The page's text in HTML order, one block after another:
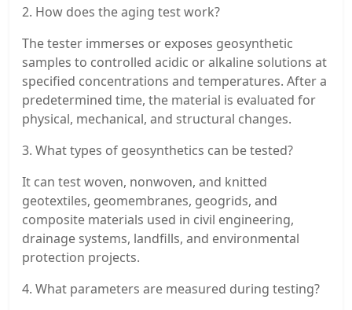
2. How does the aging test work?
The tester immerses or exposes geosynthetic
samples to controlled acidic or alkaline solutions at
specified concentrations and temperatures. After a
predetermined time, the material is evaluated for
physical, mechanical, and structural changes.
3. What types of geosynthetics can be tested?
It can test woven, nonwoven, and knitted
geotextiles, geomembranes, geogrids, and
composite materials used in civil engineering,
drainage systems, landfills, and environmental
protection projects.
4. What parameters are measured during testing?